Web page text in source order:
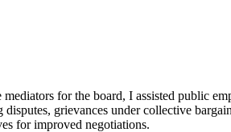
for the board, I assisted public
grievances under collective
for improved negotiations.